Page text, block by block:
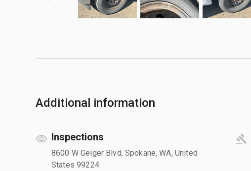
Additional information
Inspections
8600 W Geiger Blvd, Spokane, WA, United
States 99224